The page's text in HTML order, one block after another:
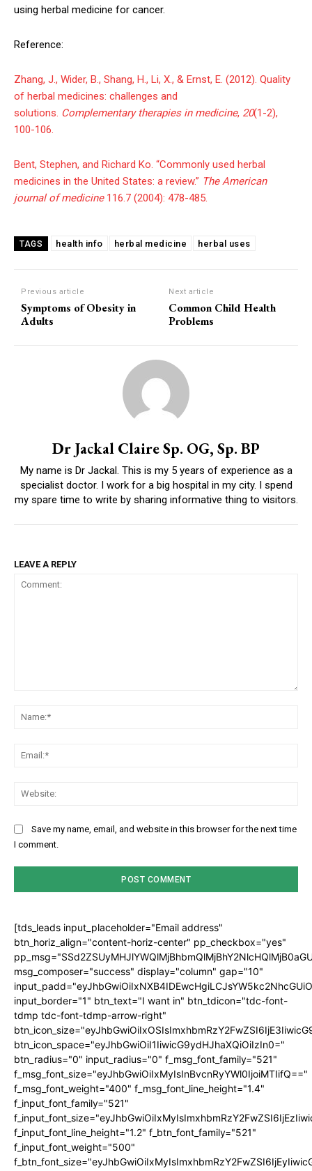
using herbal medicine for cancer.
Reference:
Zhang, J., Wider, B., Shang, H., Li, X., & Ernst, E. (2012). Quality
of herbal medicines: challenges and
solutions. Complementary therapies in medicine, 20(1-2),
100-106.
Bent, Stephen, and Richard Ko. “Commonly used herbal
medicines in the United States: a review.” The American
journal of medicine116.7 (2004): 478-485.
TAGS health info herbal medicine herbal uses
Previous article
Symptoms of Obesity in
Adults
Next article
Common Child Health
Problems
Dr Jackal Claire Sp. OG, Sp. BP
My name is Dr Jackal. This is my 5 years of experience as a
specialist doctor. I work for a big hospital in my city. I spend
my spare time to write by sharing informative thing to visitors.
LEAVE A REPLY
Save my name, email, and website in this browser for the next time
I comment.
[tds_leads input_placeholder="Email address"
btn_horiz_align="content-horiz-center" pp_checkbox="yes"
msg_composer="success" display="column" gap="10"
input_border="1" btn_text="I want in" btn_tdicon="tdc-font-
tdmp tdc-font-tdmp-arrow-right"
btn_icon_space="eyJhbGwiOiI1IiwicG9ydHJhaXQiOiIzIn0="
btn_radius="0" input_radius="0" f_msg_font_family="521"
f_msg_font_size="eyJhbGwiOiIxMyIsInBvcnRyYWl0IjoiMTIifQ=="
f_msg_font_weight="400" f_msg_font_line_height="1.4"
f_input_font_family="521"
f_input_font_line_height="1.2" f_btn_font_family="521"
f_input_font_weight="500"